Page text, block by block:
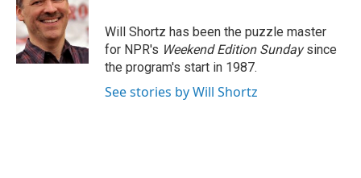
o
o
k
d
I
n
Will Shortz has been the puzzle master
for NPR's Weekend Edition Sundaysince
the program's start in 1987.
See stories by Will Shortz